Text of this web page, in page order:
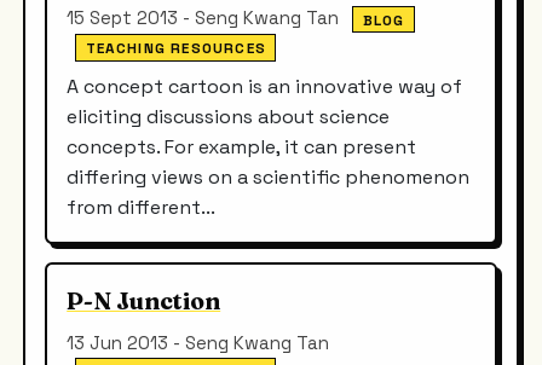
15 Sept 2013 - Seng Kwang Tan
BLOG
TEACHING RESOURCES
A concept cartoon is an innovative way of
eliciting discussions about science
concepts. For example, it can present
differing views on a scientific phenomenon
from different...
P-N Junction
13 Jun 2013 - Seng Kwang Tan